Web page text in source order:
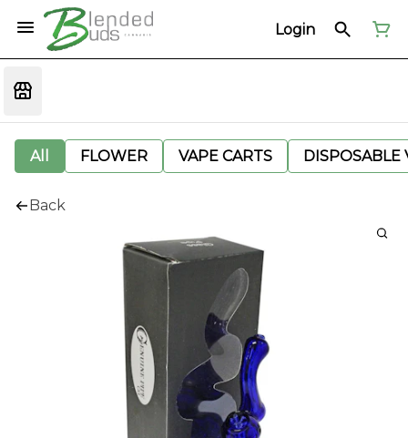
Login
All FLOWER VAPE CARTS DISPOSABLE
Back